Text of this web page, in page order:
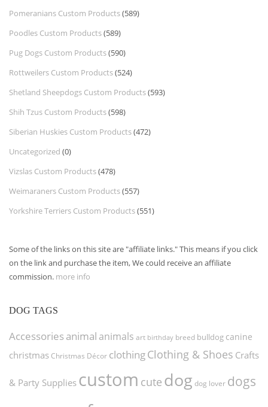
Pomeranians Custom Products(589)
Poodles Custom Products(589)
Pug Dogs Custom Products(590)
Rottweilers Custom Products(524)
Shetland Sheepdogs Custom Products(593)
Shih Tzus Custom Products(598)
Siberian Huskies Custom Products(472)
Uncategorized (0)
Vizslas Custom Products(478)
Weimaraners Custom Products(557)
Yorkshire Terriers Custom Products(551)
Some of the links on this site are "affiliate links." This means if you click
on the link and purchase the item, We could receive an affiliate
commission. more info
DOG TAGS
Accessories animal animals art birthday breed bulldog canine
christmas Christmas Décor clothingClothing & Shoes Crafts
& Party Supplies custom cute dog dog lover dogs